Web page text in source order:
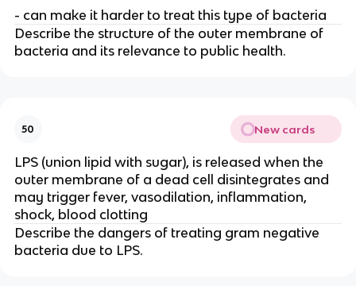
- can make it harder to treat this type of bacteria
Describe the structure of the outer membrane of
bacteria and its relevance to public health.
50 New cards
LPS (union lipid with sugar), is released when the
outer membrane of a dead cell disintegrates and
may trigger fever, vasodilation, inflammation,
shock, blood clotting
Describe the dangers of treating gram negative
bacteria due to LPS.